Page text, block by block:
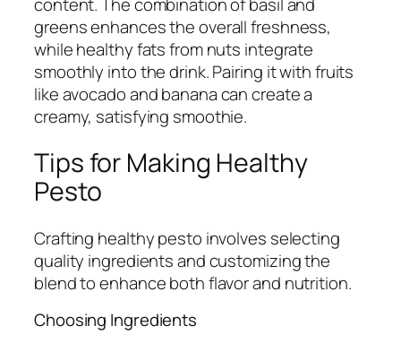
greens enhances the overall freshness,
while healthy fats from nuts integrate
smoothly into the drink. Pairing it with fruits
like avocado and banana can create a
creamy, satisfying smoothie.
Tips for Making Healthy
Pesto
Crafting healthy pesto involves selecting
quality ingredients and customizing the
blend to enhance both flavor and nutrition.
Choosing Ingredients